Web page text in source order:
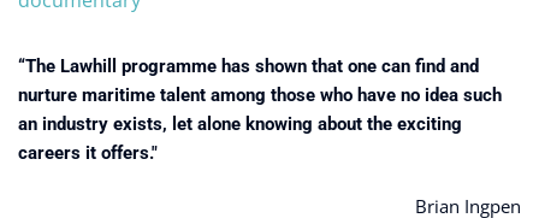
“The Lawhill programme has shown that one can find and
nurture maritime talent among those who have no idea such
an industry exists, let alone knowing about the exciting
careers it offers."
Brian Ingpen